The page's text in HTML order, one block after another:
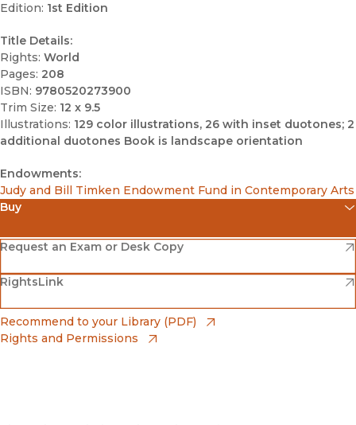
Edition: 1st Edition
Title Details:
Rights: World
Pages: 208
ISBN: 9780520273900
Trim Size: 12 x 9.5
Illustrations: 129 color illustrations, 26 with inset duotones; 2
additional duotones Book is landscape orientation
Endowments:
Judy and Bill Timken Endowment Fund in Contemporary Arts
Buy
Amazon
(opens in new window)
Barnes & Noble
(opens in new window)
Bookshop
(opens in new window)
Request an Exam or Desk Copy
(opens in new window)
RightsLink
(opens in new window)
Recommend to your Library (PDF)
Rights and Permissions